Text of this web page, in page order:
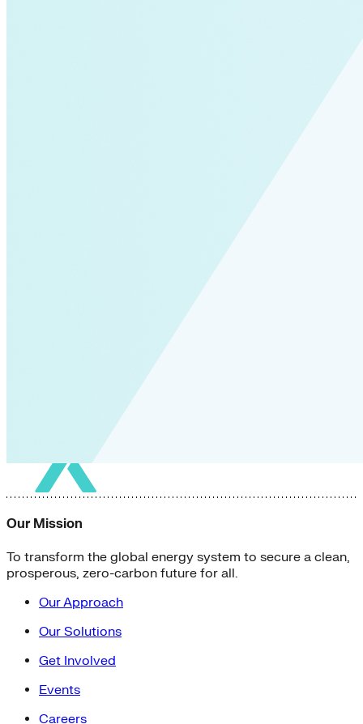
Our Mission
To transform the global energy system to secure a clean,
prosperous, zero-carbon future for all.
Our Approach
Our Solutions
Get Involved
Events
Careers